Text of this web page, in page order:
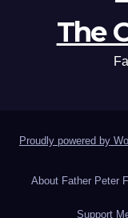
The
Proudly powered by
About Father Peter
Support